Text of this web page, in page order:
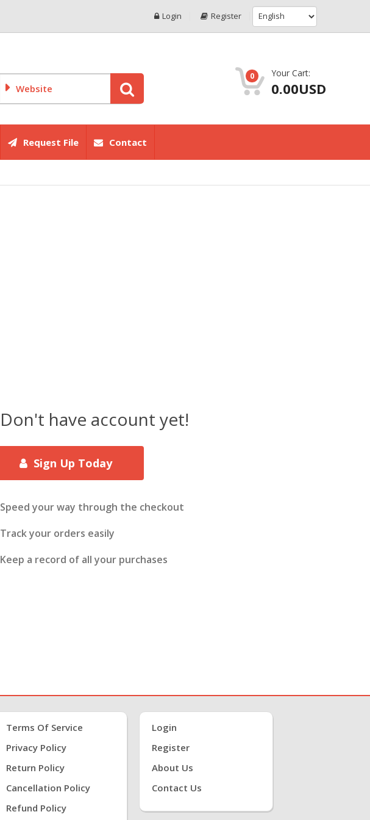
Login Register
Website
0 Your Cart:
0.00USD
Request File Contact
Don't have account yet!
Sign Up Today
Speed your way through the checkout
Track your orders easily
Keep a record of all your purchases
Terms Of Service
Privacy Policy
Return Policy
Cancellation Policy
Refund Policy
Login
Register
About Us
Contact Us